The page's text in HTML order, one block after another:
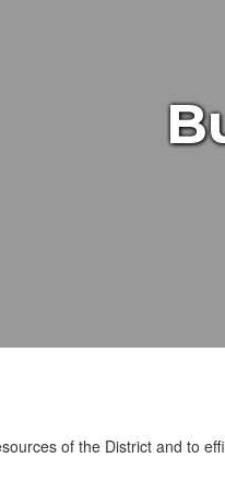
of the District and to